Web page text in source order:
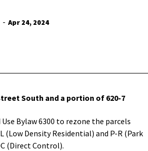
- Apr 24, 2024
South and a portion of 620-7
Bylaw 6300 to rezone the parcels
(Low Density Residential) and P-R (Park
(Direct Control).